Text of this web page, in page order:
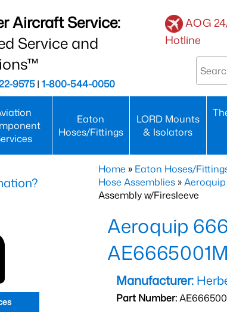
Aircraft Service:
Service and
9575| 1-800-544-0050
AOG
Hotline
Eaton
Hoses/Fittings
LORD Mounts
& Isolators
Home » Eaton Hoses/
Hose Assemblies »
Assembly w/Firesleeve
Aeroquip
Manufacturer:
Part Number: